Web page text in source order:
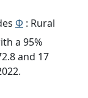
Φ : Rural
a 95%
and 17